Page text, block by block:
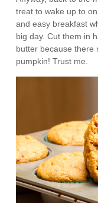
treat to wake up to
and easy breakfast
big day. Cut them in
butter because there
pumpkin! Trust me.